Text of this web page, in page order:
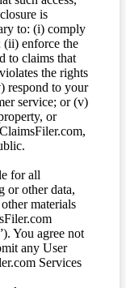
is
to: (i) comply
(ii) enforce the
to claims that
the rights
respond to your
service; or (v)
or
for all
or other data,
materials
You agree not
any User
Services